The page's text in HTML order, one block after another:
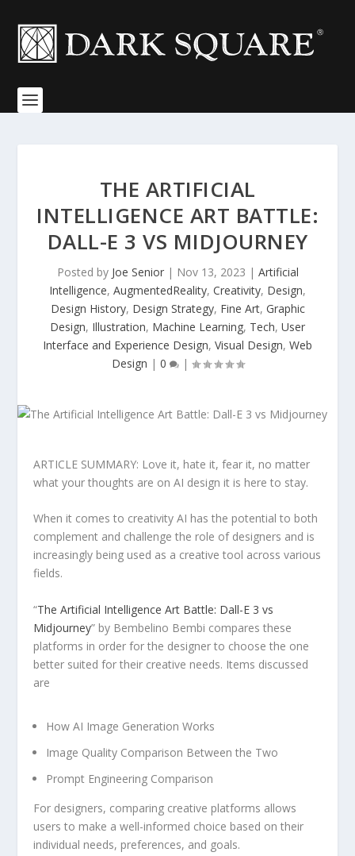
THE ARTIFICIAL
INTELLIGENCE ART BATTLE:
DALL-E 3 VS MIDJOURNEY
Posted by Joe Senior| Nov 13, 2023 | Artificial
Intelligence, AugmentedReality, Creativity, Design,
Design History, Design Strategy, Fine Art, Graphic
Design, Illustration, Machine Learning, Tech, User
Interface and Experience Design, Visual Design, Web
Design | 0 |
ARTICLE SUMMARY: Love it, hate it, fear it, no matter
what your thoughts are on AI design it is here to stay.
When it comes to creativity AI has the potential to both
complement and challenge the role of designers and is
increasingly being used as a creative tool across various
fields.
“The Artificial Intelligence Art Battle: Dall-E 3 vs
Midjourney” by Bembelino Bembi compares these
platforms in order for the designer to choose the one
better suited for their creative needs. Items discussed
are
How AI Image Generation Works
Image Quality Comparison Between the Two
Prompt Engineering Comparison
For designers, comparing creative platforms allows
users to make a well-informed choice based on their
individual needs, preferences, and goals.